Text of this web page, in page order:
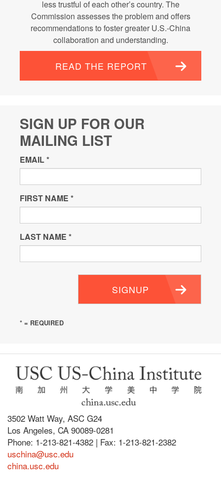
less trustful of each other’s country. The
Commission assesses the problem and offers
recommendations to foster greater U.S.-China
collaboration and understanding.
READ THE REPORT
SIGN UP FOR OUR
MAILING LIST
EMAIL*
FIRST NAME *
LAST NAME *
SIGNUP
* = REQUIRED
3502 Watt Way, ASC G24
Los Angeles, CA 90089-0281
Phone: 1-213-821-4382 | Fax: 1-213-821-2382
uschina@usc.edu
china.usc.edu